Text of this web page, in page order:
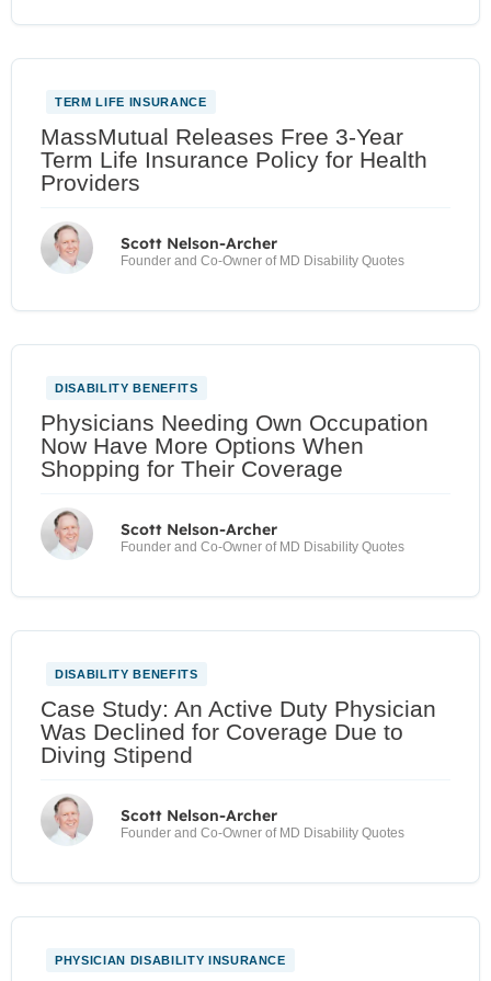
TERM LIFE INSURANCE
MassMutual Releases Free 3-Year
Term Life Insurance Policy for Health
Providers
Scott Nelson-Archer
Founder and Co-Owner of MD Disability Quotes
DISABILITY BENEFITS
Physicians Needing Own Occupation
Now Have More Options When
Shopping for Their Coverage
Scott Nelson-Archer
Founder and Co-Owner of MD Disability Quotes
DISABILITY BENEFITS
Case Study: An Active Duty Physician
Was Declined for Coverage Due to
Diving Stipend
Scott Nelson-Archer
Founder and Co-Owner of MD Disability Quotes
PHYSICIAN DISABILITY INSURANCE